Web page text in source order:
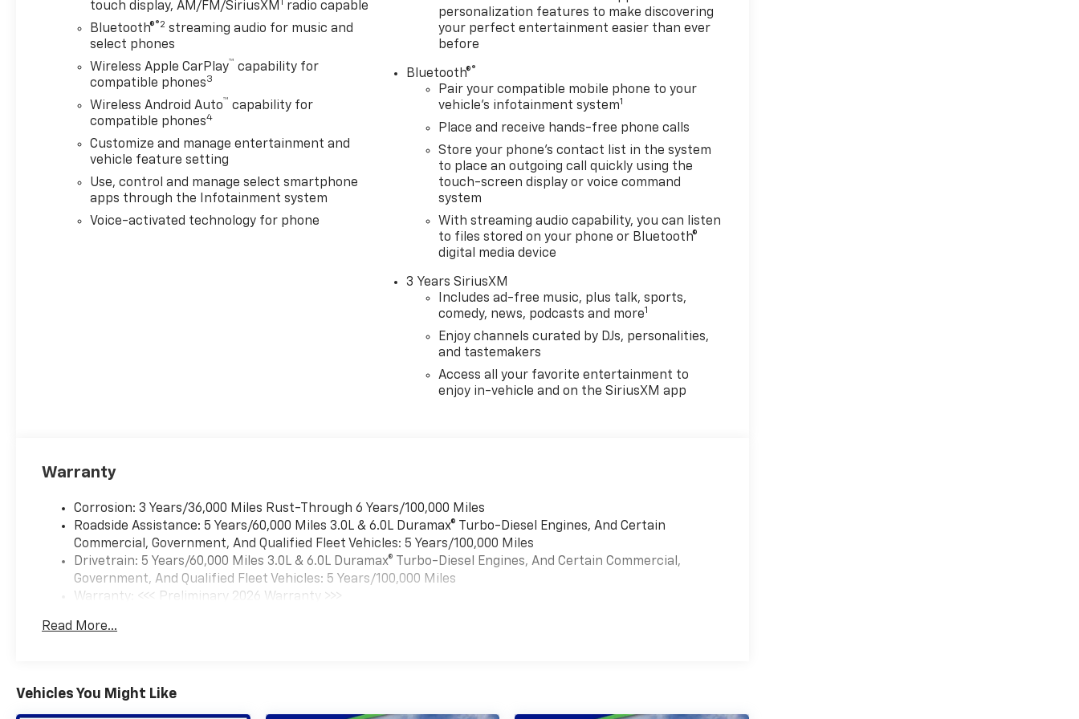
Package: 220-Amp Alternator; Skid Plates. 22" Gloss Black Aluminum Wheels. Technology Package. Power
Sunroof. Wired Auxiliary Trailer Camera. Gooseneck/5th Wheel Prep Package. Titanium Rush Metallic.
LT265/60R22E All-Terrain Blackwall Tires. Console-Mounted Safe. Rear Underseat Storage. 3 Years SiriusXM.
Black Front and Rear Molded Splash Guards. All-Weather Floor Liners. Cargo Tie-Down Rings (set of 4). Trailer
Tire Pressure Monitor Sensors. **Equipment listed is based on original vehicle build and subject to change.
Please confirm the accuracy of the included equipment by calling the dealer prior to purchase.**
Additional Information
Lynch Chevrolet GMC is a family-owned and operated dealership sin
touch display, AM/FM/SiriusXM 1 radio capable
Bluetooth®®2 streaming audio for music and
select phones
Wireless Apple CarPlay™ capability for
compatible phones3
Wireless Android Auto™ capability for
compatible phones4
Customize and manage entertainment and
vehicle feature setting
Use, control and manage select smartphone
apps through the Infotainment system
Voice-activated technology for phone
personalization features to make discovering
your perfect entertainment easier than ever
before
Bluetooth®®
Pair your compatible mobile phone to your
vehicle's infotainment system1
Place and receive hands-free phone calls
Store your phone's contact list in the system
to place an outgoing call quickly using the
touch-screen display or voice command
system
With streaming audio capability, you can listen
to files stored on your phone or Bluetooth®
digital media device
3 Years SiriusXM
Includes ad-free music, plus talk, sports,
comedy, news, podcasts and more1
Enjoy channels curated by DJs, personalities,
and tastemakers
Access all your favorite entertainment to
enjoy in-vehicle and on the SiriusXM app
Warranty
Corrosion: 3 Years/36,000 Miles Rust-Through 6 Years/100,000 Miles
Roadside Assistance: 5 Years/60,000 Miles 3.0L & 6.0L Duramax® Turbo-Diesel Engines, And Certain
Commercial, Government, And Qualified Fleet Vehicles: 5 Years/100,000 Miles
Drivetrain: 5 Years/60,000 Miles 3.0L & 6.0L Duramax® Turbo-Diesel Engines, And Certain Commercial,
Government, And Qualified Fleet Vehicles: 5 Years/100,000 Miles
Warranty: <<< Preliminary 2026 Warranty >>>
Maintenance: First Visit: 12 Months/12,000 Miles
Read More...
Vehicles You Might Like